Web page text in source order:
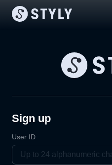
Sign up
User ID